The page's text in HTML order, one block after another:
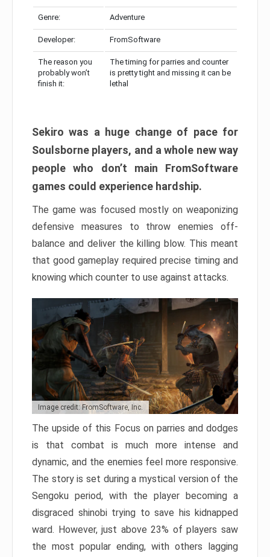
Genre: Adventure
Developer: FromSoftware
The reason you
probably won’t
finish it:
The timing for parries and counter
is pretty tight and missing it can be
lethal
Sekiro was a huge change of pace for
Soulsborne players, and a whole new way
people who don’t main FromSoftware
games could experience hardship.
The game was focused mostly on weaponizing
defensive measures to throw enemies off-
balance and deliver the killing blow. This meant
that good gameplay required precise timing and
knowing which counter to use against attacks.
Image credit: FromSoftware, Inc.
The upside of this Focus on parries and dodges
is that combat is much more intense and
dynamic, and the enemies feel more responsive.
The story is set during a mystical version of the
Sengoku period, with the player becoming a
disgraced shinobi trying to save his kidnapped
ward. However, just above 23% of players saw
the most popular ending, with others lagging